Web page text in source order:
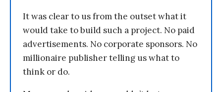
It was clear to us from the outset what it
would take to build such a project. No paid
advertisements. No corporate sponsors. No
millionaire publisher telling us what to
think or do.